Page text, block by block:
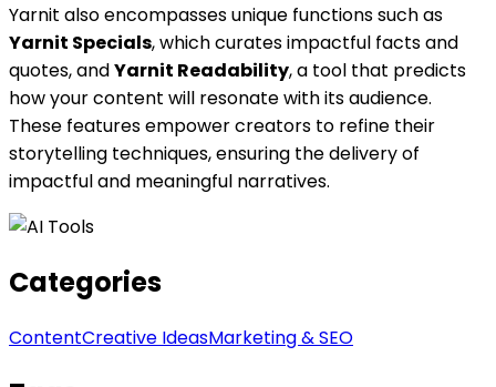
Yarnit also encompasses unique functions such as
Yarnit Specials, which curates impactful facts and
quotes, andYarnit Readability, a tool that predicts
how your content will resonate with its audience.
These features empower creators to refine their
storytelling techniques, ensuring the delivery of
impactful and meaningful narratives.
Categories
ContentCreative IdeasMarketing & SEO